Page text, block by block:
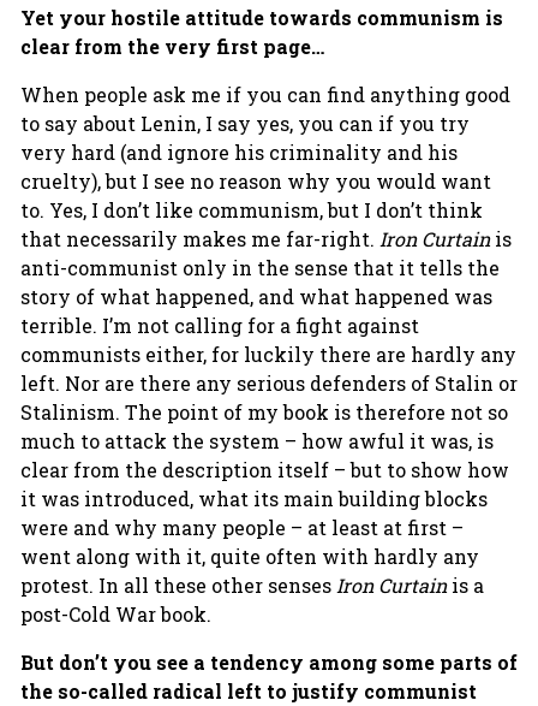
Yet your hostile attitude towards communism is
clear from the very first page…
When people ask me if you can find anything good
to say about Lenin, I say yes, you can if you try
very hard (and ignore his criminality and his
cruelty), but I see no reason why you would want
to. Yes, I don’t like communism, but I don’t think
that necessarily makes me far-right. Iron Curtainis
anti-communist only in the sense that it tells the
story of what happened, and what happened was
terrible. I’m not calling for a fight against
communists either, for luckily there are hardly any
left. Nor are there any serious defenders of Stalin or
Stalinism. The point of my book is therefore not so
much to attack the system – how awful it was, is
clear from the description itself – but to show how
it was introduced, what its main building blocks
were and why many people – at least at first –
went along with it, quite often with hardly any
protest. In all these other sensesIron Curtainis a
post-Cold War book.
But don’t you see a tendency among some parts of
the so-called radical left to justify communist